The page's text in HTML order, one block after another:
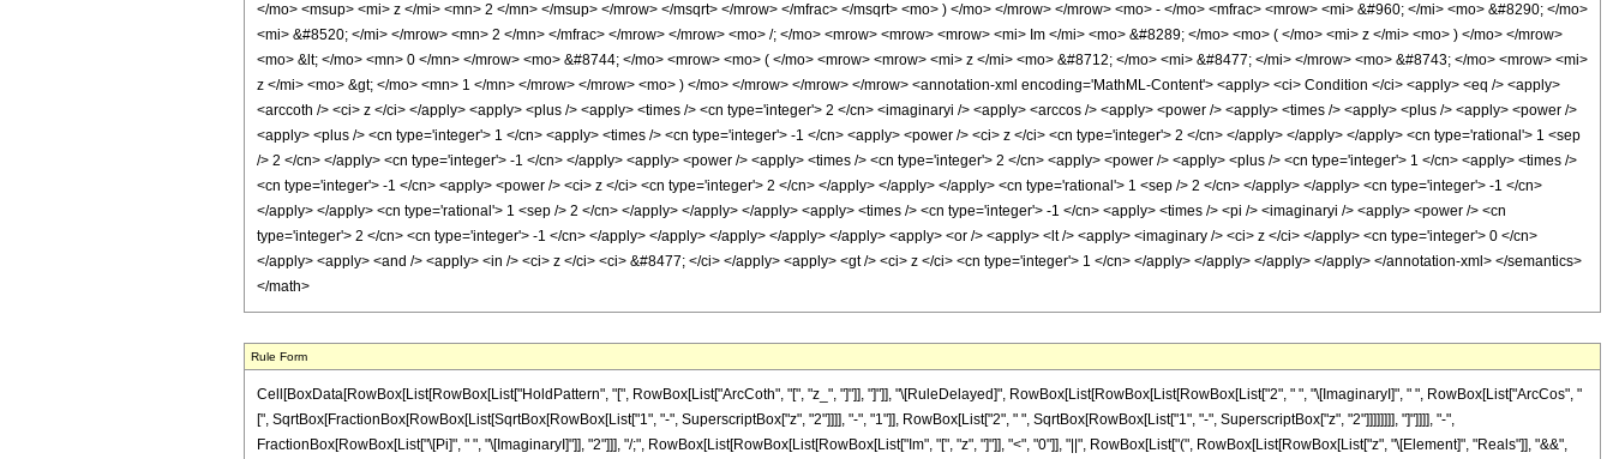
</mo> <msup> <mi> z </mi> <mn> 2 </mn> </msup> </mrow> </msqrt> </mrow> </mfrac> </msqrt> <mo> ) </mo> </mrow> </mrow> <mo> - </mo> <mfrac> <mrow> <mi> &#960; </mi> <mo> &#8290; </mo>
<mi> &#8520; </mi> </mrow> <mn> 2 </mn> </mfrac> </mrow> </mrow> <mo> /; </mo> <mrow> <mrow> <mrow> <mi> Im </mi> <mo> &#8289; </mo> <mo> ( </mo> <mi> z </mi> <mo> ) </mo> </mrow>
<mo> &lt; </mo> <mn> 0 </mn> </mrow> <mo> &#8744; </mo> <mrow> <mo> ( </mo> <mrow> <mrow> <mi> z </mi> <mo> &#8712; </mo> <mi> &#8477; </mi> </mrow> <mo> &#8743; </mo> <mrow> <mi>
z </mi> <mo> &gt; </mo> <mn> 1 </mn> </mrow> </mrow> <mo> ) </mo> </mrow> </mrow> </mrow> <annotation-xml encoding='MathML-Content'> <apply> <ci> Condition </ci> <apply> <eq /> <apply>
<arccoth /> <ci> z </ci> </apply> <apply> <plus /> <apply> <times /> <cn type='integer'> 2 </cn> <imaginaryi /> <apply> <arccos /> <apply> <power /> <apply> <times /> <apply> <plus /> <apply> <power />
<apply> <plus /> <cn type='integer'> 1 </cn> <apply> <times /> <cn type='integer'> -1 </cn> <apply> <power /> <ci> z </ci> <cn type='integer'> 2 </cn> </apply> </apply> </apply> <cn type='rational'> 1 <sep
/> 2 </cn> </apply> <cn type='integer'> -1 </cn> </apply> <apply> <power /> <apply> <times /> <cn type='integer'> 2 </cn> <apply> <power /> <apply> <plus /> <cn type='integer'> 1 </cn> <apply> <times />
<cn type='integer'> -1 </cn> <apply> <power /> <ci> z </ci> <cn type='integer'> 2 </cn> </apply> </apply> </apply> <cn type='rational'> 1 <sep /> 2 </cn> </apply> </apply> <cn type='integer'> -1 </cn>
</apply> </apply> <cn type='rational'> 1 <sep /> 2 </cn> </apply> </apply> </apply> <apply> <times /> <cn type='integer'> -1 </cn> <apply> <times /> <pi /> <imaginaryi /> <apply> <power /> <cn
type='integer'> 2 </cn> <cn type='integer'> -1 </cn> </apply> </apply> </apply> </apply> </apply> <apply> <or /> <apply> <lt /> <apply> <imaginary /> <ci> z </ci> </apply> <cn type='integer'> 0 </cn>
</apply> <apply> <and /> <apply> <in /> <ci> z </ci> <ci> &#8477; </ci> </apply> <apply> <gt /> <ci> z </ci> <cn type='integer'> 1 </cn> </apply> </apply> </apply> </apply> </annotation-xml> </semantics>
</math>
Rule Form
Cell[BoxData[RowBox[List[RowBox[List["HoldPattern", "[", RowBox[List["ArcCoth", "[", "z_", "]"]], "]"]], "\[RuleDelayed]", RowBox[List[RowBox[List[RowBox[List["2", " ", "\[ImaginaryI]", " ", RowBox[List["ArcCos", "
[", SqrtBox[FractionBox[RowBox[List[SqrtBox[RowBox[List["1", "-", SuperscriptBox["z", "2"]]]], "-", "1"]], RowBox[List["2", " ", SqrtBox[RowBox[List["1", "-", SuperscriptBox["z", "2"]]]]]]]], "]"]]]], "-",
FractionBox[RowBox[List["\[Pi]", " ", "\[ImaginaryI]"]], "2"]]], "/;", RowBox[List[RowBox[List[RowBox[List["Im", "[", "z", "]"]], "<", "0"]], "||", RowBox[List["(", RowBox[List[RowBox[List["z", "\[Element]", "Reals"]], "&&",